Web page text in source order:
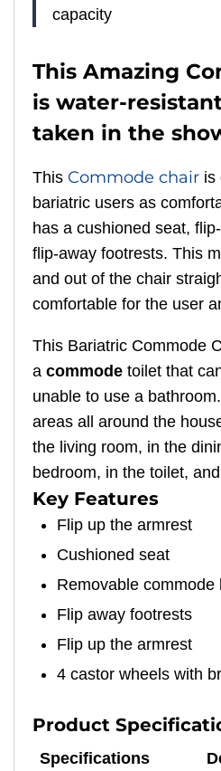
capacity
This Amazing
is water-
taken in the
This Commode chair is
bariatric users as
has a cushioned seat,
flip-away footrests. This
and out of the chair
comfortable for the user
This Bariatric Commode
a commode toilet that
unable to use a
areas all around the
the living room, in the
bedroom, in the toilet,
Key Features
Flip up the armrest
Cushioned seat
Removable commode
Flip away footrests
Flip up the armrest
4 castor wheels with
Product
Specifications